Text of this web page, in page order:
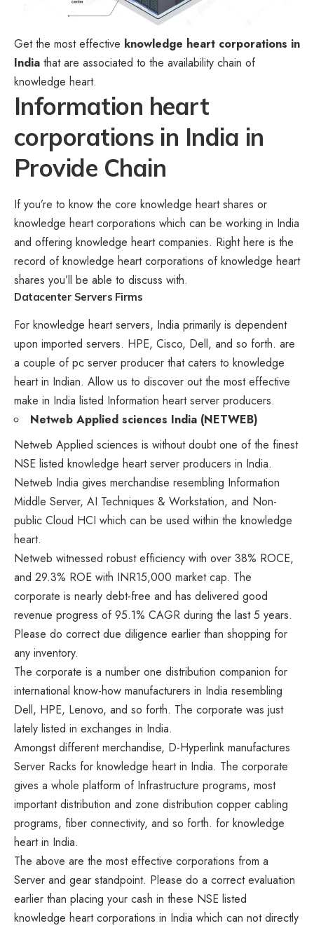
Get the most effective knowledge heart corporations in
India that are associated to the availability chain of
knowledge heart.
Information heart
corporations in India in
Provide Chain
If you’re to know the core knowledge heart shares or
knowledge heart corporations which can be working in India
and offering knowledge heart companies. Right here is the
record of knowledge heart corporations of knowledge heart
shares you’ll be able to discuss with.
Datacenter Servers Firms
For knowledge heart servers, India primarily is dependent
upon imported servers. HPE, Cisco, Dell, and so forth. are
a couple of pc server producer that caters to knowledge
heart in Indian. Allow us to discover out the most effective
make in India listed Information heart server producers.
Netweb Applied sciences India (NETWEB)
Netweb Applied sciences is without doubt one of the finest
NSE listed knowledge heart server producers in India.
Netweb India gives merchandise resembling Information
Middle Server, AI Techniques & Workstation, and Non-
public Cloud HCI which can be used within the knowledge
heart.
Netweb witnessed robust efficiency with over 38% ROCE,
and 29.3% ROE with INR15,000 market cap. The
corporate is nearly debt-free and has delivered good
revenue progress of 95.1% CAGR during the last 5 years.
Please do correct due diligence earlier than shopping for
any inventory.
The corporate is a number one distribution companion for
international know-how manufacturers in India resembling
Dell, HPE, Lenovo, and so forth. The corporate was just
lately listed in exchanges in India.
Amongst different merchandise, D-Hyperlink manufactures
Server Racks for knowledge heart in India. The corporate
gives a whole platform of Infrastructure programs, most
important distribution and zone distribution copper cabling
programs, fiber connectivity, and so forth. for knowledge
heart in India.
The above are the most effective corporations from a
Server and gear standpoint. Please do a correct evaluation
earlier than placing your cash in these NSE listed
knowledge heart corporations in India which can not directly